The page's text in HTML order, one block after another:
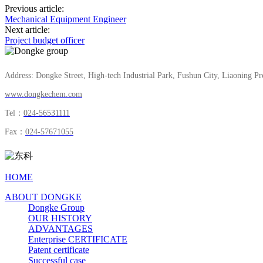
Previous article:
Mechanical Equipment Engineer
Next article:
Project budget officer
Address: Dongke Street, High-tech Industrial Park, Fushun City, Liaoning
www.dongkechem.com
Tel： 024-56531111
Fax： 024-57671055
HOME
ABOUT DONGKE
Dongke Group
OUR HISTORY
ADVANTAGES
Enterprise CERTIFICATE
Patent certificate
Successful case